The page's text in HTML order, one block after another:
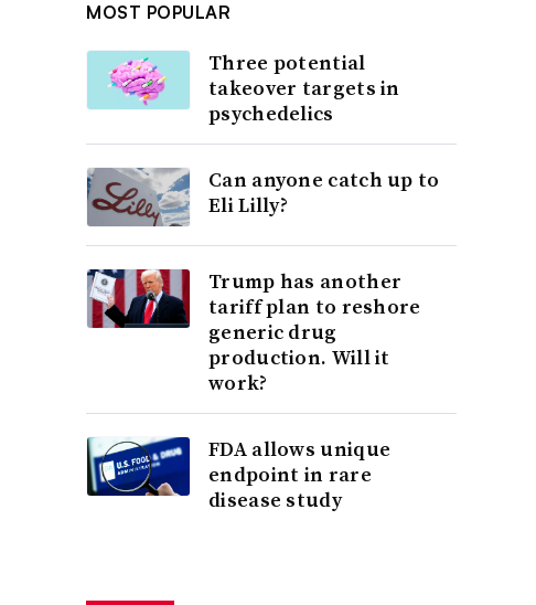
MOST POPULAR
Three potential
takeover targets in
psychedelics
Can anyone catch up to
Eli Lilly?
Trump has another
tariff plan to reshore
generic drug
production. Will it
work?
FDA allows unique
endpoint in rare
disease study